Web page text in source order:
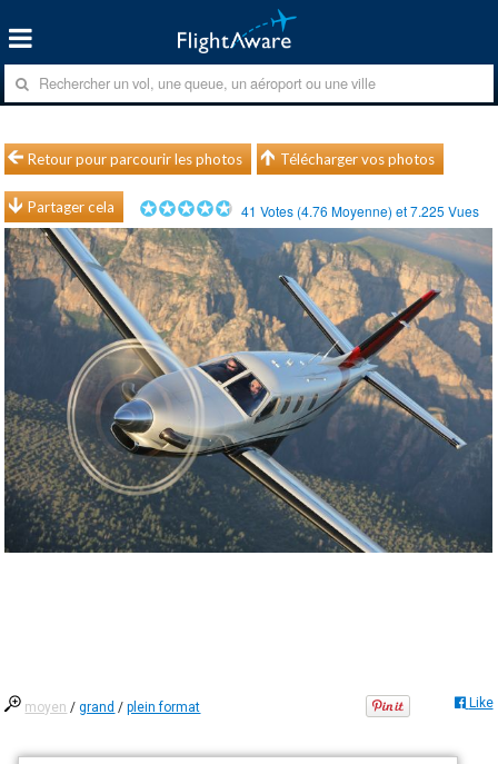
Retour pour parcourir les photos Télécharger vos photos
Partager cela 41 Votes (4.76 Moyenne) et7.225 Vues
moyen /grand /plein format Like